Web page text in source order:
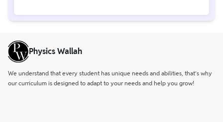
Physics Wallah
We understand that every student has unique needs and abilities, that’s why
our curriculum is designed to adapt to your needs and help you grow!